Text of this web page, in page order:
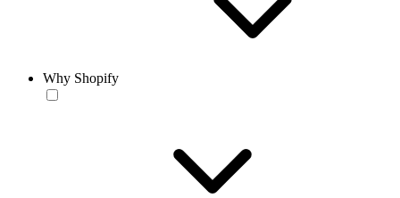
Why Shopify